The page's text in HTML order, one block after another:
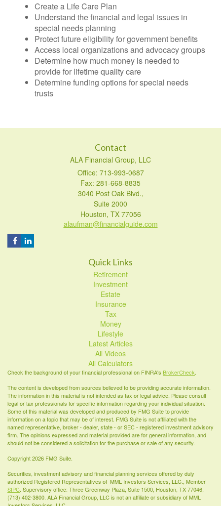
Create a Life Care Plan
Understand the financial and legal issues in
special needs planning
Protect future eligibility for government benefits
Access local organizations and advocacy groups
Determine how much money is needed to
provide for lifetime quality care
Determine funding options for special needs
trusts
Contact
ALA Financial Group, LLC
Office: 713-993-0687
Fax: 281-668-8835
3040 Post Oak Blvd.,
Suite 2000
Houston, TX 77056
alaufman@financialguide.com
Quick Links
Retirement
Investment
Estate
Insurance
Tax
Money
Lifestyle
Latest Articles
All Videos
All Calculators
Check the background of your financial professional on FINRA's BrokerCheck.
The content is developed from sources believed to be providing accurate information.
The information in this material is not intended as tax or legal advice. Please consult
legal or tax professionals for specific information regarding your individual situation.
Some of this material was developed and produced by FMG Suite to provide
information on a topic that may be of interest. FMG Suite is not affiliated with the
named representative, broker - dealer, state - or SEC - registered investment advisory
firm. The opinions expressed and material provided are for general information, and
should not be considered a solicitation for the purchase or sale of any security.
Copyright 2026 FMG Suite.
Securities, investment advisory and financial planning services offered by duly
authorized Registered Representatives of MML Investors Services, LLC., Member
SIPC. Supervisory office: Three Greenway Plaza, Suite 1500, Houston, TX 77046,
(713) 402-3800. ALA Financial Group, LLC is not an affiliate or subsidiary of MML